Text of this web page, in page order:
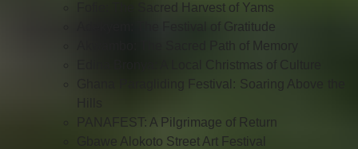
Fofie: The Sacred Harvest of Yams
Adekyem: The Festival of Gratitude
Akwambo: The Sacred Path of Memory
Edina Bronya: A Local Christmas of Culture
Ghana Paragliding Festival: Soaring Above the
PANAFEST: A Pilgrimage of Return
Gbawe Alokoto Street Art Festival